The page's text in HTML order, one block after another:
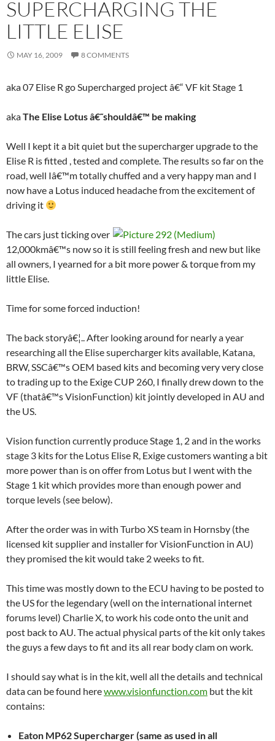
SUPERCHARGING THE
LITTLE ELISE
MAY 16, 2009 8 COMMENTS
aka07 Elise R go Supercharged project â€“ VF kit Stage 1
akaThe Elise Lotus â€˜shouldâ€™ be making
Well I kept it a bit quiet but the supercharger upgrade to the
Elise R is fitted , tested and complete. The results so far on the
road, well Iâ€™m totally chuffed and a very happy man and I
now have a Lotus induced headache from the excitement of
driving it
The cars just ticking over
12,000kmâ€™s now so it is still feeling fresh and new but like
all owners, I yearned for a bit more power & torque from my
little Elise.
Time for some forced induction!
The back storyâ€¦.. After looking around for nearly a year
researching all the Elise supercharger kits available, Katana,
BRW, SSCâ€™s OEM based kits and becoming very very close
to trading up to the Exige CUP 260, I finally drew down to the
VF (thatâ€™s VisionFunction) kit jointly developed in AU and
the US.
Vision function currently produce Stage 1, 2 and in the works
stage 3 kits for the Lotus Elise R, Exige customers wanting a bit
more power than is on offer from Lotus but I went with the
Stage 1 kit which provides more than enough power and
torque levels (see below).
After the order was in with Turbo XS team in Hornsby (the
licensed kit supplier and installer for VisionFunction in AU)
they promised the kit would take 2 weeks to fit.
This time was mostly down to the ECU having to be posted to
the US for the legendary (well on the international internet
forums level) Charlie X, to work his code onto the unit and
post back to AU. The actual physical parts of the kit only takes
the guys a few days to fit and its all rear body clam on work.
I should say what is in the kit, well all the details and technical
data can be found herewww.visionfunction.com but the kit
contains:
Eaton MP62 Supercharger (same as used in all